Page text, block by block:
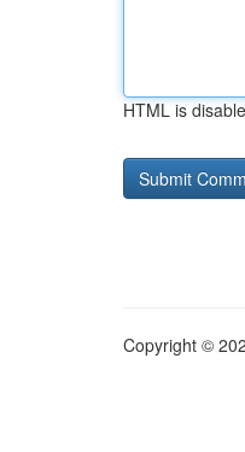
HTML is
Copyright ©